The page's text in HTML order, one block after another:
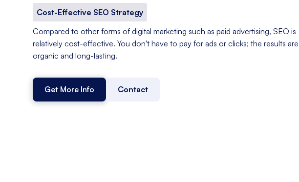
Cost-Effective SEO Strategy
Compared to other forms of digital marketing such as paid advertising, SEO is
relatively cost-effective. You don't have to pay for ads or clicks; the results are
organic and long-lasting.
Get More Info Contact